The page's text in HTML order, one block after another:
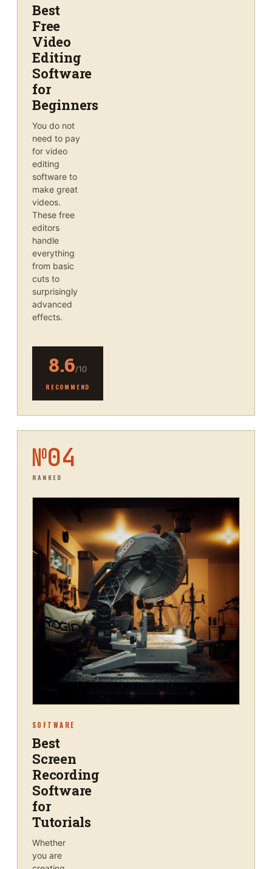
Best
Free
Video
Editing
Software
for
Beginners
You do not
need to pay
for video
editing
software to
make great
videos.
These free
editors
handle
everything
from basic
cuts to
surprisingly
advanced
effects.
8.6/10
RECOMMEND
№04
RANKED
SOFTWARE
Best
Screen
Recording
Software
for
Tutorials
Whether
you are